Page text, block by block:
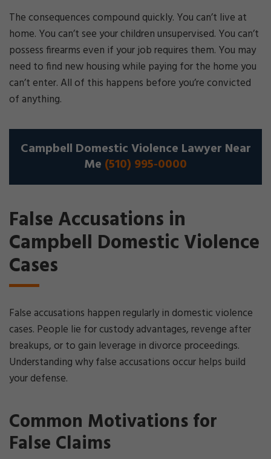
The consequences compound quickly. You can’t live at
home. You can’t see your children unsupervised. You can’t
possess firearms even if your job requires them. You may
need to find new housing while paying for the home you
can’t enter. All of this happens before you’re convicted
of anything.
Campbell Domestic Violence Lawyer Near
Me (510) 995-0000
False Accusations in
Campbell Domestic Violence
Cases
False accusations happen regularly in domestic violence
cases. People lie for custody advantages, revenge after
breakups, or to gain leverage in divorce proceedings.
Understanding why false accusations occur helps build
your defense.
Common Motivations for
False Claims